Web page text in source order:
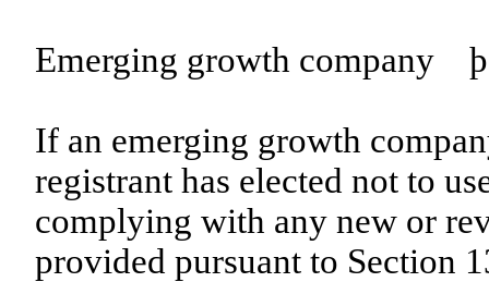
Emerging growth company þ
If an emerging growth
registrant has elected not to
complying with any new or
provided pursuant to Section